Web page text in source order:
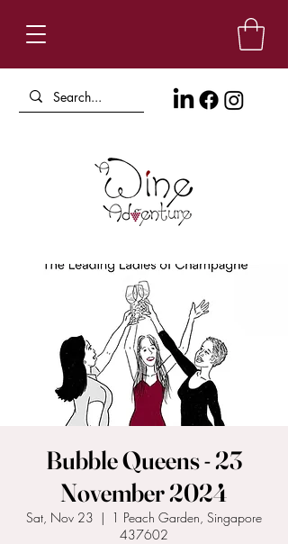
Bubble Queens - 23
November 2024
Sat, Nov 23
  |
1 Peach Garden, Singapore
437602